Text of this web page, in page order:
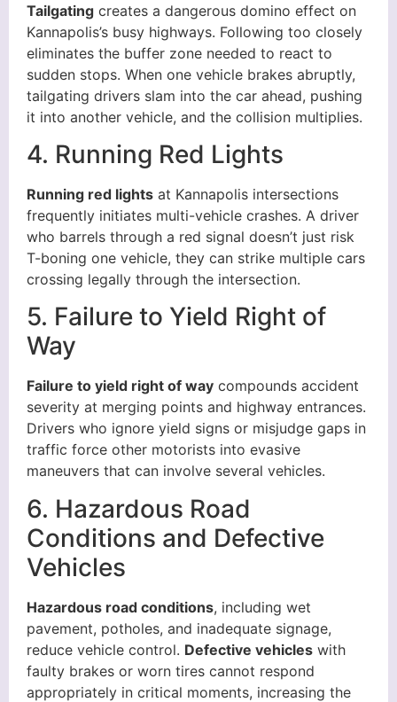
Tailgating creates a dangerous domino effect on
Kannapolis’s busy highways. Following too closely
eliminates the buffer zone needed to react to
sudden stops. When one vehicle brakes abruptly,
tailgating drivers slam into the car ahead, pushing
it into another vehicle, and the collision multiplies.
4. Running Red Lights
Running red lights at Kannapolis intersections
frequently initiates multi-vehicle crashes. A driver
who barrels through a red signal doesn’t just risk
T-boning one vehicle, they can strike multiple cars
crossing legally through the intersection.
5. Failure to Yield Right of
Way
Failure to yield right of way compounds accident
severity at merging points and highway entrances.
Drivers who ignore yield signs or misjudge gaps in
traffic force other motorists into evasive
maneuvers that can involve several vehicles.
6. Hazardous Road
Conditions and Defective
Vehicles
Hazardous road conditions, including wet
pavement, potholes, and inadequate signage,
reduce vehicle control. Defective vehicles with
faulty brakes or worn tires cannot respond
appropriately in critical moments, increasing the